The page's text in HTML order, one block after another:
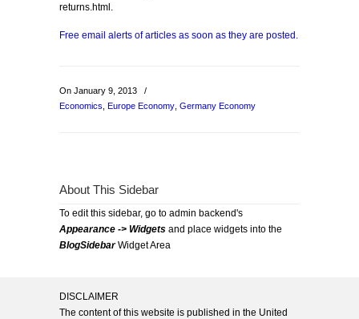
returns.html.
Free email alerts of articles as soon as they are posted.
On January 9, 2013
/
Economics Europe Economy Germany Economy
About This Sidebar
To edit this sidebar, go to admin backend's
Appearance -> Widgets and place widgets into the
BlogSidebarWidget Area
DISCLAIMER
The content of this website is published in the United